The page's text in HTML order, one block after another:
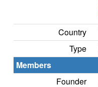
Country
Type
Members
Founder